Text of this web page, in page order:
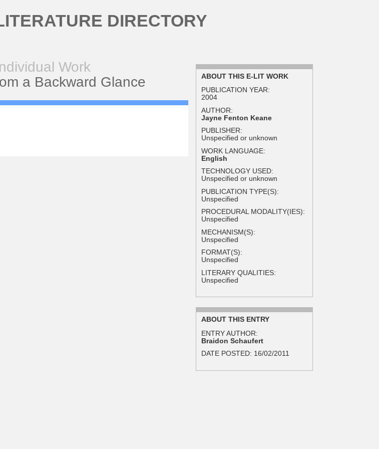
DIRECTORY
Work
a Backward Glance
ABOUT THIS E-LIT WORK
PUBLICATION YEAR:
2004
AUTHOR:
Jayne Fenton Keane
PUBLISHER:
Unspecified or unknown
WORK LANGUAGE:
English
TECHNOLOGY USED:
Unspecified or unknown
PUBLICATION TYPE(S):
Unspecified
PROCEDURAL MODALITY(IES):
Unspecified
MECHANISM(S):
Unspecified
FORMAT(S):
Unspecified
LITERARY QUALITIES:
Unspecified
ABOUT THIS ENTRY
ENTRY AUTHOR:
Braidon Schaufert
DATE POSTED: 16/02/2011